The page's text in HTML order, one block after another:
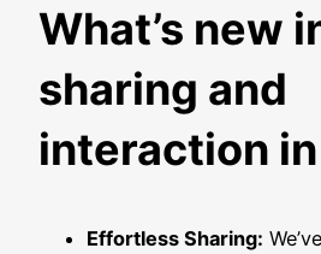
What’s new
sharing and
interaction in
Effortless Sharing: